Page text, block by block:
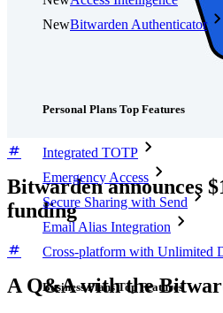
NewBitwarden Authenticator
Personal Plans Top Features
Integrated TOTP
Emergency Access
Secure Sharing with Send
Email Alias Integration
Cross-platform with Unlimited
Business Plans Top Features
Bitwarden announces
funding
A Q&A with the